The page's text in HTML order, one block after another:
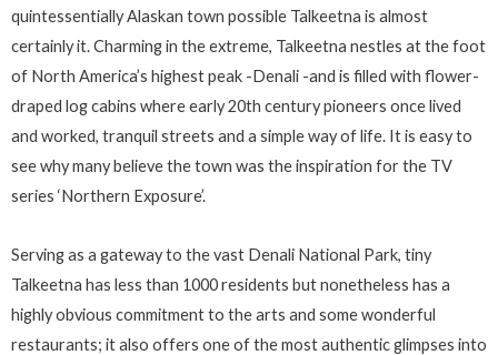
quintessentially Alaskan town possible Talkeetna is almost
certainly it. Charming in the extreme, Talkeetna nestles at the foot
of North America’s highest peak -Denali -and is filled with flower-
draped log cabins where early 20th century pioneers once lived
and worked, tranquil streets and a simple way of life. It is easy to
see why many believe the town was the inspiration for the TV
series ‘Northern Exposure’.
Serving as a gateway to the vast Denali National Park, tiny
Talkeetna has less than 1000 residents but nonetheless has a
highly obvious commitment to the arts and some wonderful
restaurants; it also offers one of the most authentic glimpses into